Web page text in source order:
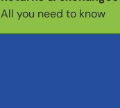
All you need to know